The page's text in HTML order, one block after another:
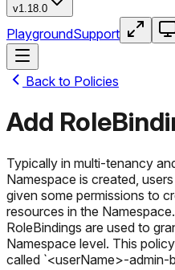
v1.18.0
PlaygroundSupport
Back to Policies
Add
Typically in multi-tenancy
Namespace is created,
given some permissions to
resources in the
RoleBindings are used to
Namespace level. This
called `<userName>-admin-